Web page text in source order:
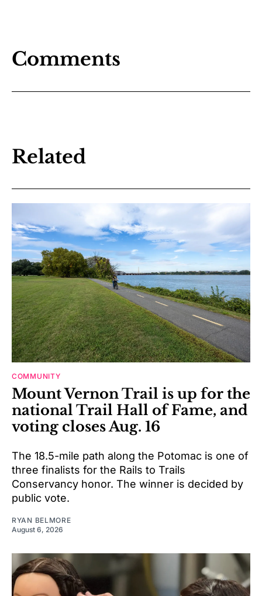
Comments
Related
COMMUNITY
Mount Vernon Trail is up for the
national Trail Hall of Fame, and
voting closes Aug. 16
The 18.5-mile path along the Potomac is one of
three finalists for the Rails to Trails
Conservancy honor. The winner is decided by
public vote.
RYAN BELMORE
August 6, 2026